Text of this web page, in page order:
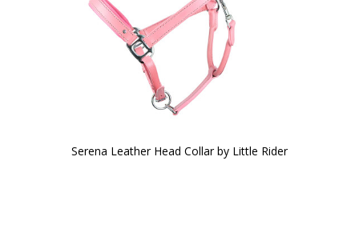
Serena Leather Head Collar by Little Rider